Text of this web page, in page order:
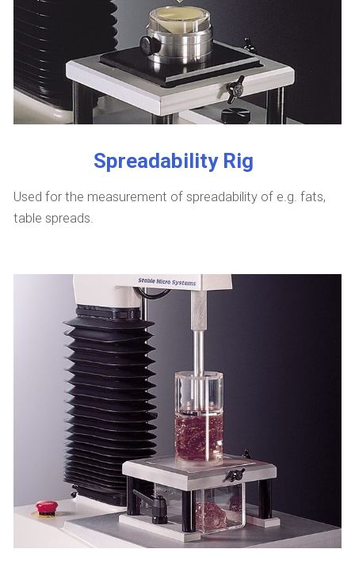
Spreadability Rig
Used for the measurement of spreadability of e.g. fats,
table spreads.